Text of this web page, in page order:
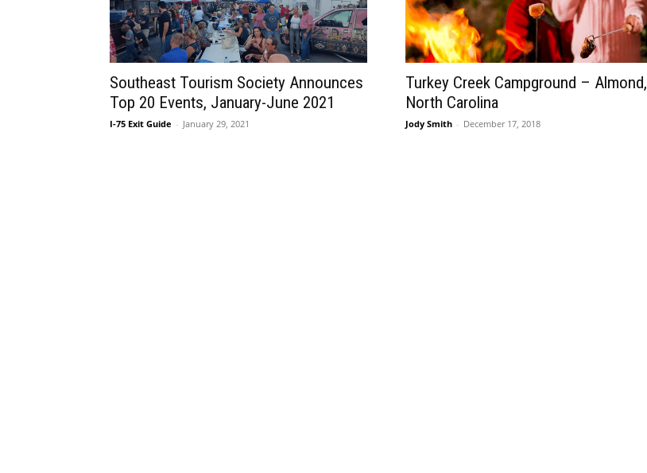
Southeast Tourism Society Announces
Top 20 Events, January-June 2021
I-75 Exit Guide - January 29, 2021
Turkey Creek Campground – Almond,
North Carolina
Jody Smith - December 17, 2018